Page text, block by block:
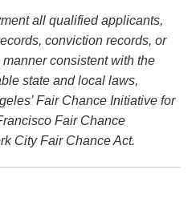
all qualified applicants,
conviction records, or
consistent with the
state and local laws,
Fair Chance Initiative for
Fair Chance
City Fair Chance Act.